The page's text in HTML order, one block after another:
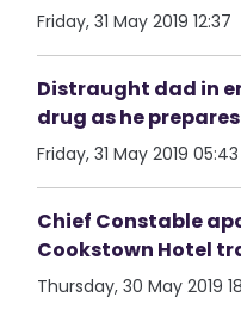
Friday, 31 May 2019 12:37
Distraught dad in
drug as he
Friday, 31 May 2019 05:43
Chief Constable
Cookstown Hotel
Thursday, 30 May 2019